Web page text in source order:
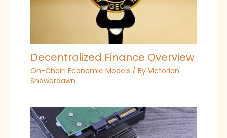
Decentralized Finance Overview
On-Chain Economic Models / By Victorian
Shawerdawn